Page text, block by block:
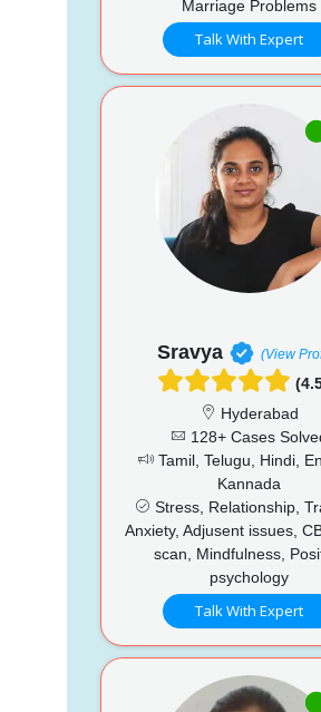
Marriage Problems
Talk With Expert
Sravya (View
Hyderabad
128+ Cases
Tamil, Telugu, Hindi,
Kannada
Stress, Relationship,
Anxiety, Adjusent issues,
scan, Mindfulness,
psychology
Talk With Expert